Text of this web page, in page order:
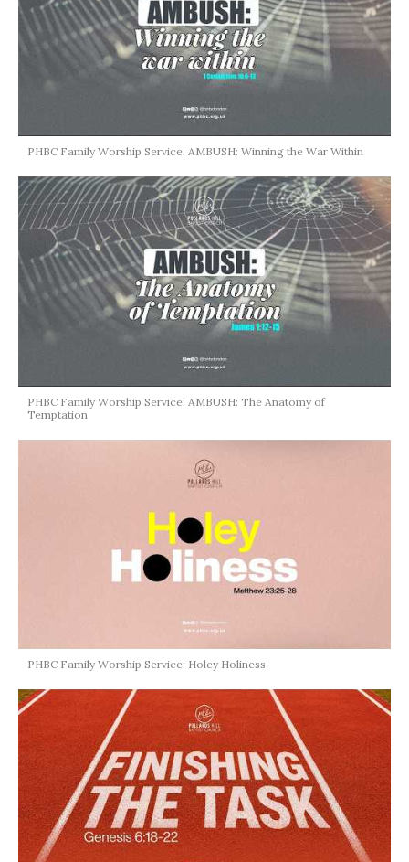
PHBC Family Worship Service: AMBUSH: Winning the War Within
PHBC Family Worship Service: AMBUSH: The Anatomy of
Temptation
PHBC Family Worship Service: Holey Holiness